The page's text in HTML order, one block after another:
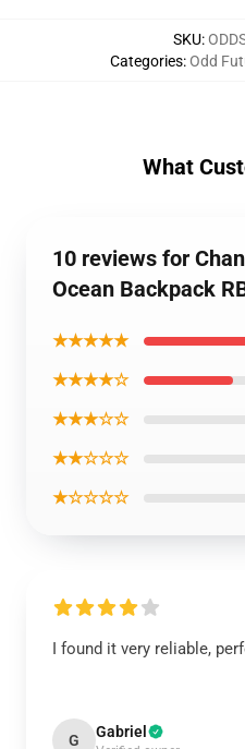
SKU:
Categories:Odd
What
10 reviews for
Ocean Backpack
★★★★★
★★★★☆
★★★☆☆
★★☆☆☆
★☆☆☆☆
I found it very reliable,
G Gabriel